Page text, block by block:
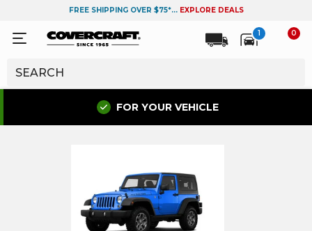
FREE SHIPPING OVER $75*... EXPLORE DEALS
1 0
FOR YOUR VEHICLE